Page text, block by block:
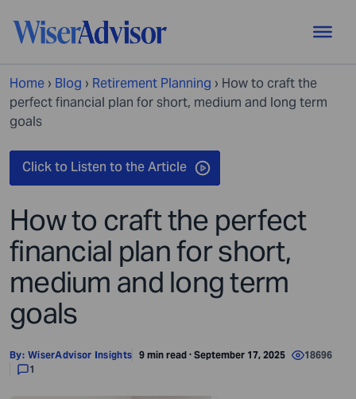
Home › Blog › Retirement Planning › How to craft the
perfect financial plan for short, medium and long term
goals
How to craft the perfect
financial plan for short,
medium and long term
goals
By: WiserAdvisor Insights 9 min read · September 17, 2025
18696
1